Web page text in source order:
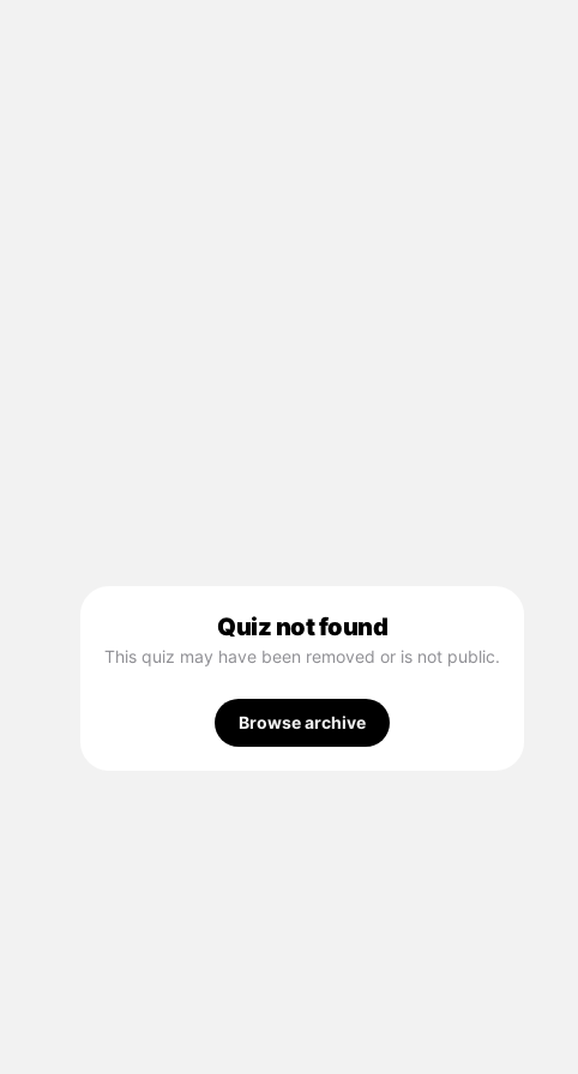
Quiz not found
This quiz may have been removed or is not public.
Browse archive